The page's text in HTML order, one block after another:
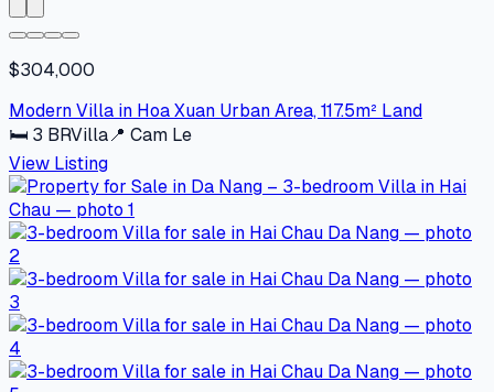
$304,000
Modern Villa in Hoa Xuan Urban Area, 117.5m² Land
🛏 3 BRVilla📍 Cam Le
View Listing